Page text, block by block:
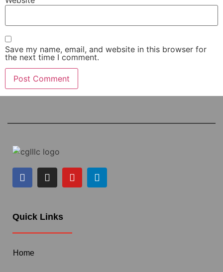
Save my name, email, and website in this browser for
the next time I comment.
Quick Links
Home